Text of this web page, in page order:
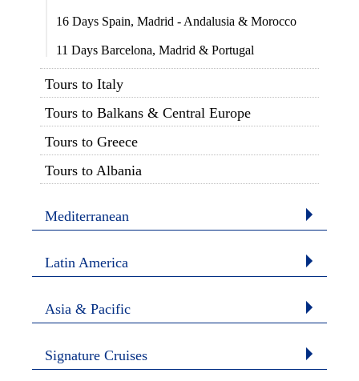
16 Days Spain, Madrid - Andalusia & Morocco
11 Days Barcelona, Madrid & Portugal
Tours to Italy
Tours to Balkans & Central Europe
Tours to Greece
Tours to Albania
Mediterranean
Latin America
Asia & Pacific
Signature Cruises